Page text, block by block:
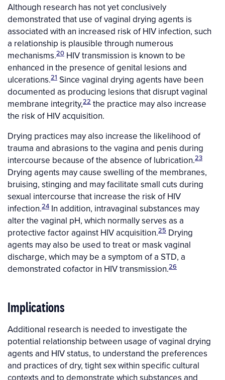
Although research has not yet conclusively
demonstrated that use of vaginal drying agents is
associated with an increased risk of HIV infection, such
a relationship is plausible through numerous
mechanisms.20 HIV transmission is known to be
enhanced in the presence of genital lesions and
ulcerations.21 Since vaginal drying agents have been
documented as producing lesions that disrupt vaginal
membrane integrity,22 the practice may also increase
the risk of HIV acquisition.
Drying practices may also increase the likelihood of
trauma and abrasions to the vagina and penis during
intercourse because of the absence of lubrication.23
Drying agents may cause swelling of the membranes,
bruising, stinging and may facilitate small cuts during
sexual intercourse that increase the risk of HIV
infection.24 In addition, intravaginal substances may
alter the vaginal pH, which normally serves as a
protective factor against HIV acquisition.25 Drying
agents may also be used to treat or mask vaginal
discharge, which may be a symptom of a STD, a
demonstrated cofactor in HIV transmission.26
Implications
Additional research is needed to investigate the
potential relationship between usage of vaginal drying
agents and HIV status, to understand the preferences
and practices of dry, tight sex within specific cultural
contexts and to demonstrate which substances and